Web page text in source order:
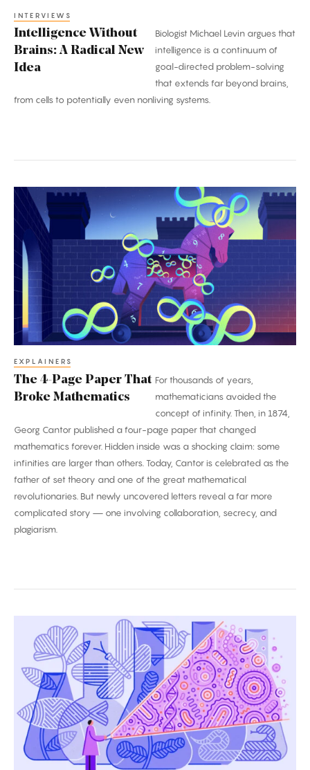
INTERVIEWS
Intelligence Without
Brains: A Radical New
Idea
Biologist Michael Levin argues that
intelligence is a continuum of
goal-directed problem-solving
that extends far beyond brains,
from cells to potentially even nonliving systems.
The
Page
Paper
That
Broke
Mathematics
EXPLAINERS
The 4-Page Paper That
Broke Mathematics
For thousands of years,
mathematicians avoided the
concept of infinity. Then, in 1874,
Georg Cantor published a four-page paper that changed
mathematics forever. Hidden inside was a shocking claim: some
infinities are larger than others. Today, Cantor is celebrated as the
father of set theory and one of the great mathematical
revolutionaries. But newly uncovered letters reveal a far more
complicated story — one involving collaboration, secrecy, and
plagiarism.
Biggest
Breakthroughs
Biology
2025